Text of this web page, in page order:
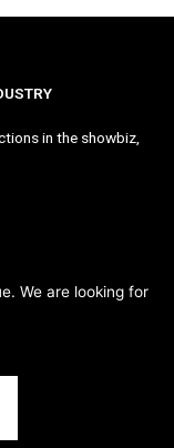
in the showbiz,
We are looking for